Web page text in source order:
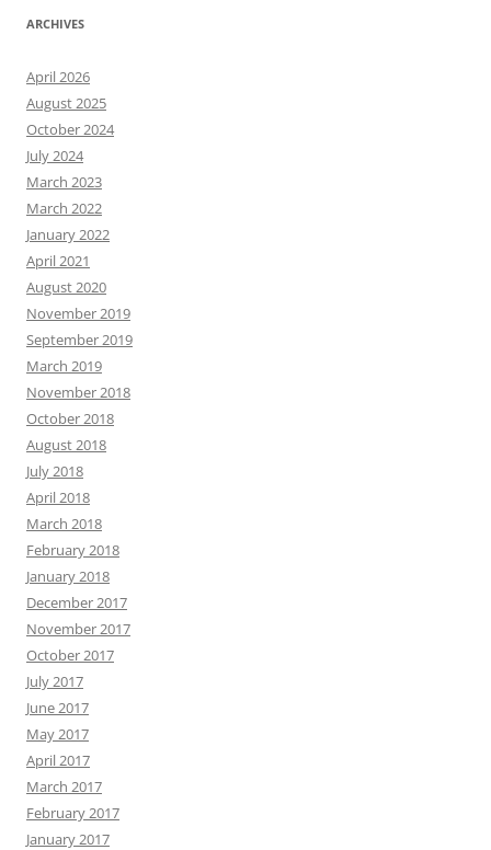
ARCHIVES
April 2026
August 2025
October 2024
July 2024
March 2023
March 2022
January 2022
April 2021
August 2020
November 2019
September 2019
March 2019
November 2018
October 2018
August 2018
July 2018
April 2018
March 2018
February 2018
January 2018
December 2017
November 2017
October 2017
July 2017
June 2017
May 2017
April 2017
March 2017
February 2017
January 2017